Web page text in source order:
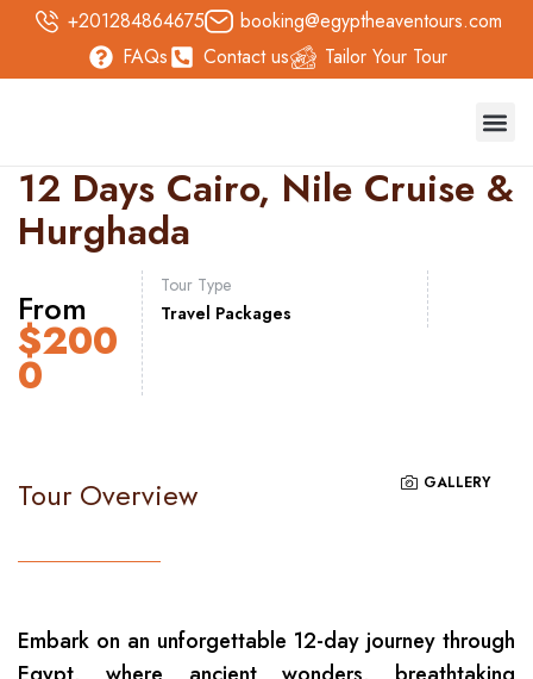
+201284864675
booking@egyptheaventours.com
FAQs
Contact us Tailor Your Tour
12 Days Cairo, Nile Cruise &
Hurghada
From
$200
0
Tour Type
Travel Packages
GALLERY
Tour Overview
Embark on an unforgettable 12-day journey through